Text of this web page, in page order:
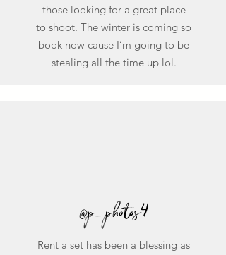
those looking for a great place
to shoot. The winter is coming so
book now cause I’m going to be
stealing all the time up lol.
@p_photos4
Rent a set has been a blessing as